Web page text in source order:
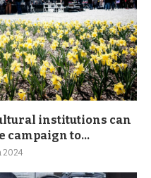
institutions can
campaign to...
2024